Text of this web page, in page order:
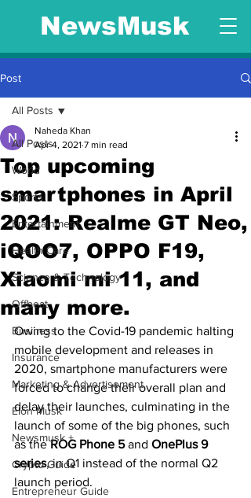
NewsMusk
Post
All Posts
World
Sports
Entertainment
Health Care
Science & Technology
Offbeat
Business
Insurance
Marketing & Advertisement
Elon Musk
Newsmusk +
Crypto Guide
Entrepreneur Guide
All Posts
Top upcoming
smartphones in April
2021: Realme GT Neo,
iQOO7, OPPO F19,
Xiaomi mi 11, and
many more.
Naheda Khan
Apr 4, 2021 7 min read
Owing to the Covid-19 pandemic halting
mobile development and releases in
2020, smartphone manufacturers were
forced to change their overall plan and
delay their launches, culminating in the
launch of some of the big phones, such
as the ROG Phone 5 and OnePlus 9
series, in Q1 instead of the normal Q2
launch period.